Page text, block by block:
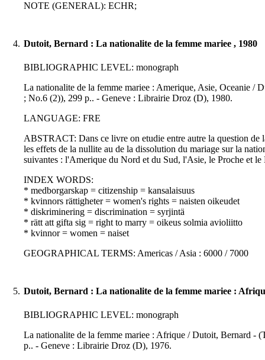
NOTE (GENERAL): ECHR;
4. Dutoit, Bernard : La nationalite de la femme mariee , 1980
BIBLIOGRAPHIC LEVEL: monograph
La nationalite de la femme mariee : Amerique, Asie, Oceanie /
; No.6 (2)), 299 p.. - Geneve : Librairie Droz (D), 1980.
LANGUAGE: FRE
ABSTRACT: Dans ce livre on etudie entre autre la question de
les effets de la nullite au de la dissolution du mariage sur la
suivantes : l'Amerique du Nord et du Sud, l'Asie, le Proche et
INDEX WORDS:
* medborgarskap = citizenship = kansalaisuus
* kvinnors rättigheter = women's rights = naisten oikeudet
* diskriminering = discrimination = syrjintä
* rätt att gifta sig = right to marry = oikeus solmia avioliitto
* kvinnor = women = naiset
GEOGRAPHICAL TERMS: Americas / Asia : 6000 / 7000
5. Dutoit, Bernard : La nationalite de la femme mariee :
BIBLIOGRAPHIC LEVEL: monograph
La nationalite de la femme mariee : Afrique / Dutoit, Bernard -
p.. - Geneve : Librairie Droz (D), 1976.